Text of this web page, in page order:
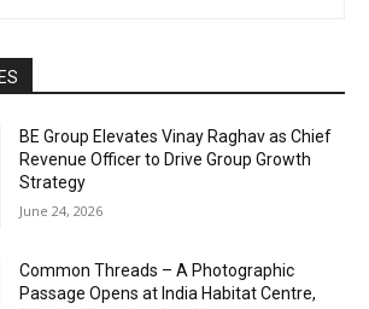
BE Group Elevates Vinay Raghav as Chief
Revenue Officer to Drive Group Growth
Strategy
June 24, 2026
Common Threads – A Photographic
Passage Opens at India Habitat Centre,